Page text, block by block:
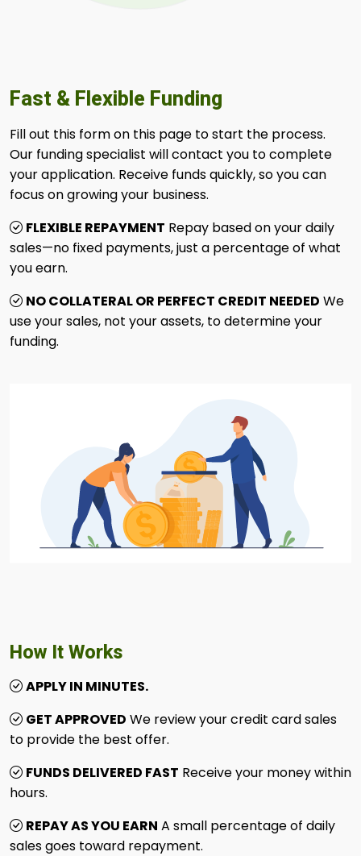
Fast & Flexible Funding
Fill out this form on this page to start the process.
Our funding specialist will contact you to complete
your application. Receive funds quickly, so you can
focus on growing your business.
FLEXIBLE REPAYMENT Repay based on your daily
sales—no fixed payments, just a percentage of what
you earn.
NO COLLATERAL OR PERFECT CREDIT NEEDED We
use your sales, not your assets, to determine your
funding.
How It Works
APPLY IN MINUTES.
GET APPROVED We review your credit card sales
to provide the best offer.
FUNDS DELIVERED FAST Receive your money within
hours.
REPAY AS YOU EARN A small percentage of daily
sales goes toward repayment.